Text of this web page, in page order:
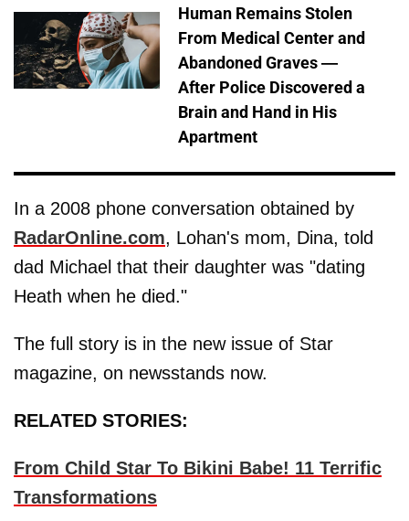
Human Remains Stolen
From Medical Center and
Abandoned Graves —
After Police Discovered a
Brain and Hand in His
Apartment
In a 2008 phone conversation obtained by
RadarOnline.com, Lohan's mom, Dina, told
dad Michael that their daughter was "dating
Heath when he died."
The full story is in the new issue of Star
magazine, on newsstands now.
RELATED STORIES:
From Child Star To Bikini Babe! 11 Terrific
Transformations